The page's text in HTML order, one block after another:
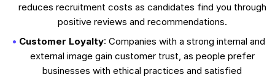
reduces recruitment costs as candidates find you through
positive reviews and recommendations.
Customer Loyalty: Companies with a strong internal and
external image gain customer trust, as people prefer
businesses with ethical practices and satisfied